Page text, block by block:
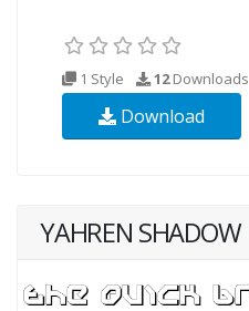
1 Style 12Downloads
Download
YAHREN SHADOW